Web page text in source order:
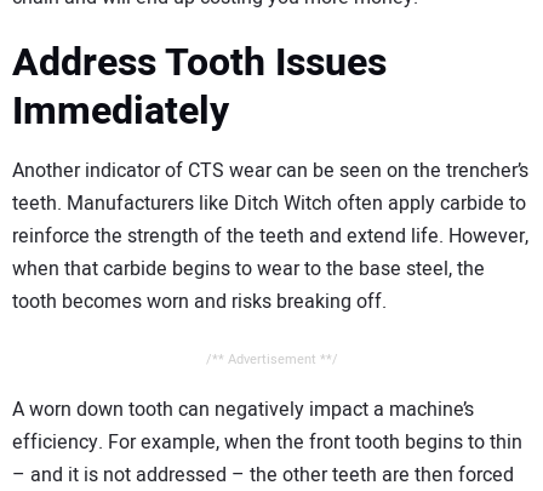
Address Tooth Issues
Immediately
Another indicator of CTS wear can be seen on the trencher’s
teeth. Manufacturers like Ditch Witch often apply carbide to
reinforce the strength of the teeth and extend life. However,
when that carbide begins to wear to the base steel, the
tooth becomes worn and risks breaking off.
/** Advertisement **/
A worn down tooth can negatively impact a machine’s
efficiency. For example, when the front tooth begins to thin
– and it is not addressed – the other teeth are then forced